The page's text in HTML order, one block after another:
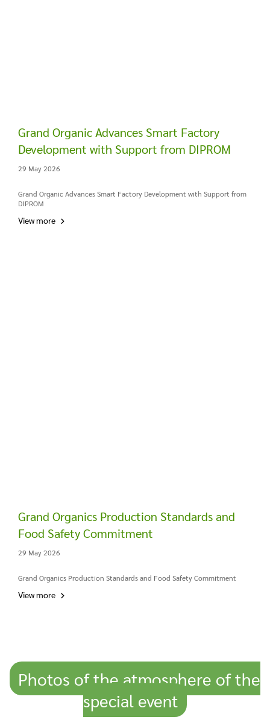
Grand Organic Advances Smart Factory
Development with Support from DIPROM
29 May 2026
Grand Organic Advances Smart Factory Development with Support from
DIPROM
View more
Grand Organics Production Standards and
Food Safety Commitment
29 May 2026
Grand Organics Production Standards and Food Safety Commitment
View more
Photos of the atmosphere of the
special event